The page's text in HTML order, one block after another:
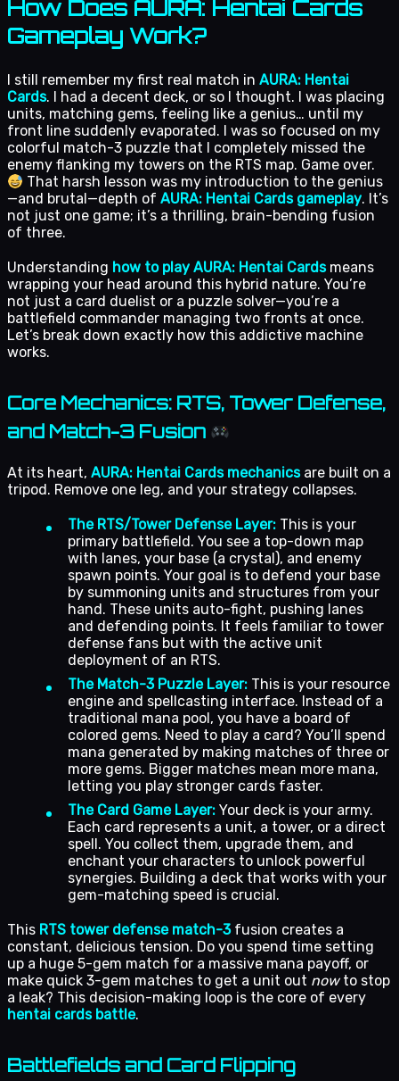
How Does AURA: Hentai Cards
Gameplay Work?
I still remember my first real match in AURA: Hentai
Cards. I had a decent deck, or so I thought. I was placing
units, matching gems, feeling like a genius… until my
front line suddenly evaporated. I was so focused on my
colorful match-3 puzzle that I completely missed the
enemy flanking my towers on the RTS map. Game over.
That harsh lesson was my introduction to the genius
—and brutal—depth of AURA: Hentai Cards gameplay. It’s
not just one game; it’s a thrilling, brain-bending fusion
of three.
Understanding how to play AURA: Hentai Cardsmeans
wrapping your head around this hybrid nature. You’re
not just a card duelist or a puzzle solver—you’re a
battlefield commander managing two fronts at once.
Let’s break down exactly how this addictive machine
works.
Core Mechanics: RTS, Tower Defense,
and Match-3 Fusion
At its heart, AURA: Hentai Cards mechanicsare built on a
tripod. Remove one leg, and your strategy collapses.
The RTS/Tower Defense Layer: This is your
primary battlefield. You see a top-down map
with lanes, your base (a crystal), and enemy
spawn points. Your goal is to defend your base
by summoning units and structures from your
hand. These units auto-fight, pushing lanes
and defending points. It feels familiar to tower
defense fans but with the active unit
deployment of an RTS.
The Match-3 Puzzle Layer: This is your resource
engine and spellcasting interface. Instead of a
traditional mana pool, you have a board of
colored gems. Need to play a card? You’ll spend
mana generated by making matches of three or
more gems. Bigger matches mean more mana,
letting you play stronger cards faster.
The Card Game Layer: Your deck is your army.
Each card represents a unit, a tower, or a direct
spell. You collect them, upgrade them, and
enchant your characters to unlock powerful
synergies. Building a deck that works with your
gem-matching speed is crucial.
This RTS tower defense match-3fusion creates a
constant, delicious tension. Do you spend time setting
up a huge 5-gem match for a massive mana payoff, or
make quick 3-gem matches to get a unit out nowto stop
a leak? This decision-making loop is the core of every
hentai cards battle.
Battlefields and Card Flipping